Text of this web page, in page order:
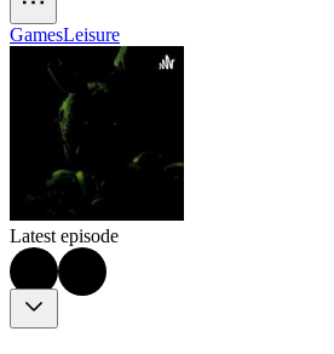
GamesLeisure
Latest episode